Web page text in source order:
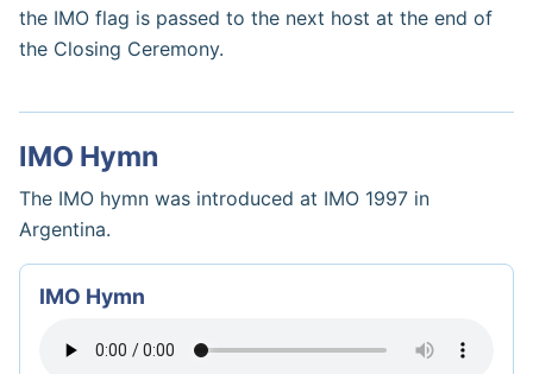
the IMO flag is passed to the next host at the end of
the Closing Ceremony.
IMO Hymn
The IMO hymn was introduced at IMO 1997 in
Argentina.
IMO Hymn